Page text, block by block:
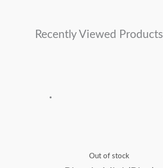
Recently Viewed Products
Out of stock